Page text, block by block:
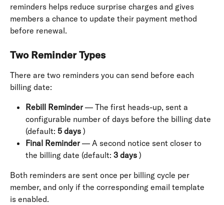
reminders helps reduce surprise charges and gives
members a chance to update their payment method
before renewal.
Two Reminder Types
There are two reminders you can send before each
billing date:
Rebill Reminder — The first heads-up, sent a
configurable number of days before the billing date
(default: 5 days )
Final Reminder — A second notice sent closer to
the billing date (default: 3 days )
Both reminders are sent once per billing cycle per
member, and only if the corresponding email template
is enabled.